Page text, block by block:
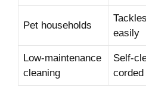
Pet households
easily
Low-maintenance
cleaning
Self-